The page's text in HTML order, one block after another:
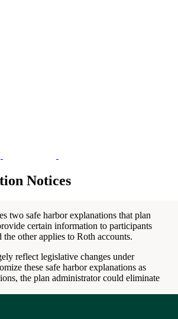
Notices
two safe harbor explanations that plan
certain information to participants
other applies to Roth accounts.
reflect legislative changes under
these safe harbor explanations as
the plan administrator could eliminate